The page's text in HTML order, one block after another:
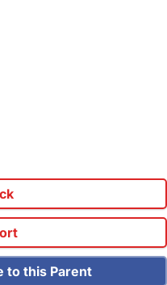
to this Parent